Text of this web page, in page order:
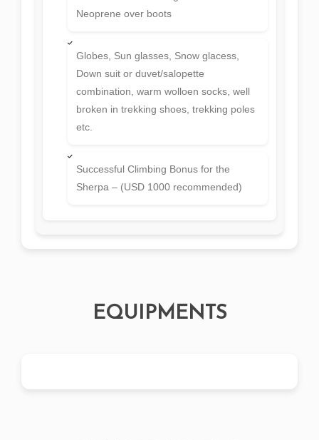
Neoprene over boots
Globes, Sun glasses, Snow glacess,
Down suit or duvet/salopette
combination, warm wolloen socks, well
broken in trekking shoes, trekking poles
etc.
Successful Climbing Bonus for the
Sherpa – (USD 1000 recommended)
EQUIPMENTS